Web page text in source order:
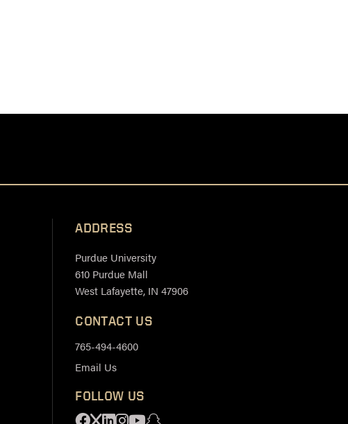
ADDRESS
Purdue University
610 Purdue Mall
West Lafayette, IN 47906
CONTACT US
765-494-4600
Email Us
FOLLOW US
Facebook
X Linkedin
Instagram
Youtube